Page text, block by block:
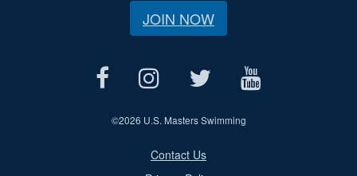
JOIN NOW
©2026 U.S. Masters Swimming
Contact Us